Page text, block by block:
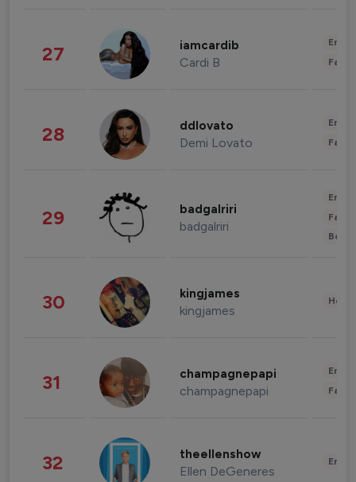
27 iamcardib
Cardi B
28 ddlovato
Demi Lovato
29 badgalriri
badgalriri
30 kingjames
kingjames
31 champagnepapi
champagnepapi
32 theellenshow
Ellen DeGeneres